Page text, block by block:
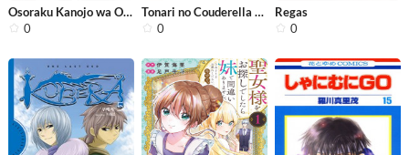
Osoraku Kanojo wa Ore no Aniki o Ner...
0
Tonari no Couderella wo Amayakashita...
0
Regas
0